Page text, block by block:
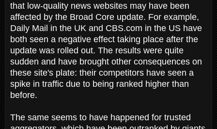
that low-quality news websites may have been
affected by the Broad Core update. For example,
Daily Mail in the UK and CBS.com in the US have
both seen a negative effect taking place after the
update was rolled out. The results were quite
sudden and have brought other consequences on
these site's plate: their competitors have seen a
spike in traffic due to being ranked higher than
before.
The same seems to have happened for trusted